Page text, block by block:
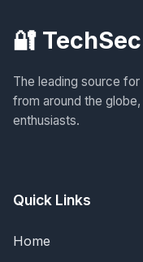
🔐
The leading source
from around the
enthusiasts.
Quick Links
Home